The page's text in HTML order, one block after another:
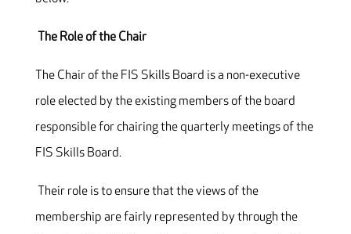
The Role of the Chair
The Chair of the FIS Skills Board is a non-executive
role elected by the existing members of the board
responsible for chairing the quarterly meetings of the
FIS Skills Board.
Their role is to ensure that the views of the
membership are fairly represented by through the